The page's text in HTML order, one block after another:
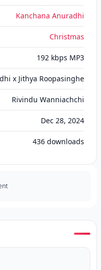
Kanchana Anuradhi
Christmas
192 kbps MP3
x Jithya Roopasinghe
Rivindu Wanniachchi
Dec 28, 2024
436 downloads